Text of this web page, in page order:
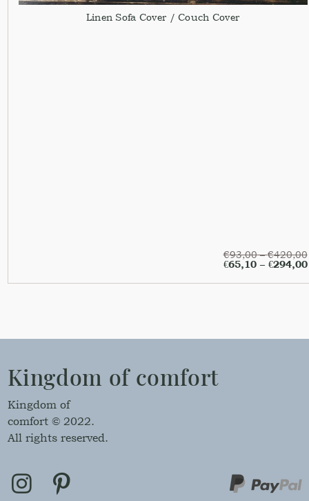
Linen Sofa Cover / Couch Cover
€93,00–€420,00
€65,10– €294,00
Kingdom of comfort
Kingdom of
comfort © 2022.
All rights reserved.